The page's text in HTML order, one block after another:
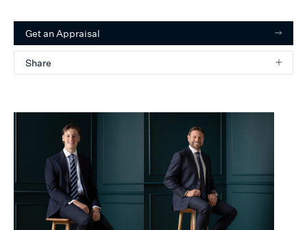
Get an Appraisal
Share